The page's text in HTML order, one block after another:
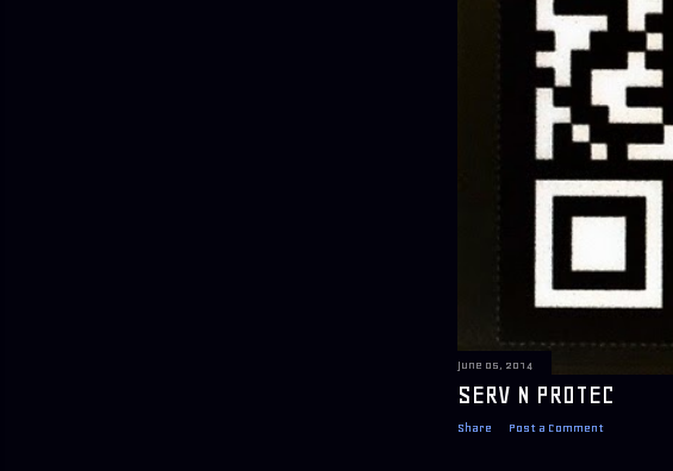
June 05, 2014
SERV N PROTEC
Share Post a Comment